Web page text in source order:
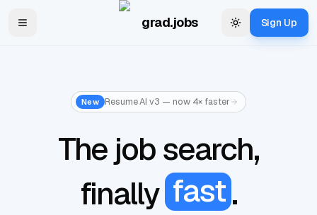
Toggle navigation menu grad.jobs Change theme
Sign Up
New Resume AI v3 — now 4× faster
The jobsearch,
finally fast.